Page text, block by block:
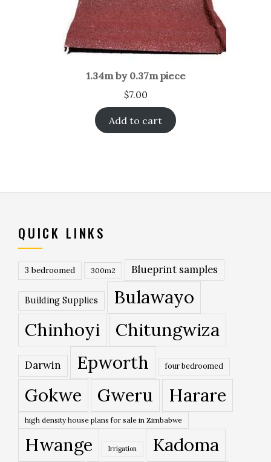
1.34m by 0.37m piece
$7.00
Add to cart
QUICK LINKS
3 bedroomed 300m2 Blueprint samples
Building Supplies
Bulawayo
Chinhoyi
Chitungwiza
Darwin Epworth four bedroomed
Gokwe Gweru Harare
high density house plans for sale in Zimbabwe
Hwange Irrigation
Kadoma